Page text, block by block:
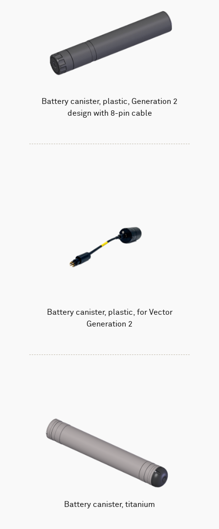
Battery canister, plastic, Generation 2
design with 8-pin cable
Battery canister, plastic, for Vector
Generation 2
Battery canister, titanium